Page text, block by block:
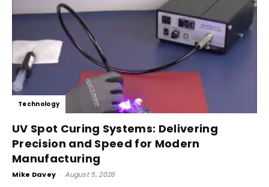
Technology
UV Spot Curing Systems: Delivering
Precision and Speed for Modern
Manufacturing
Mike Davey - August 5, 2026